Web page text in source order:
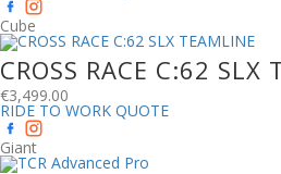
Cube
CROSS RACE C:62 SLX
€3,499.00
RIDE TO WORK QUOTE
Giant